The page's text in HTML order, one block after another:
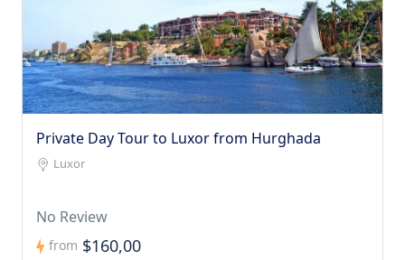
Private Day Tour to Luxor from Hurghada
Luxor
No Review
from $160,00